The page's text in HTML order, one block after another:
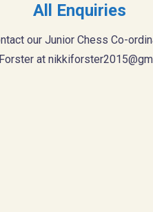
All Enquiries
our Junior Chess Co-
at